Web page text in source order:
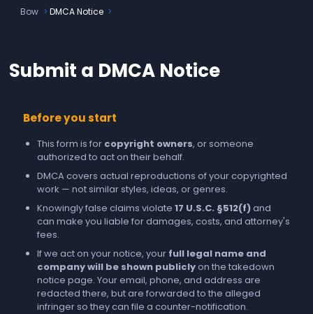
Bow DMCA Notice
Submit a DMCA Notice
Before you start
This form is for copyright owners, or someone
authorized to act on their behalf.
DMCA covers actual reproductions of your copyrighted
work — not similar styles, ideas, or genres.
Knowingly false claims violate 17 U.S.C. §512(f)and
can make you liable for damages, costs, and attorney's
fees.
If we act on your notice, your full legal name and
company will be shown publiclyon the takedown
notice page. Your email, phone, and address are
redacted there, but are forwarded to the alleged
infringer so they can file a counter-notification.